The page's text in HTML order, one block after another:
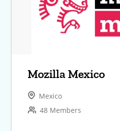
Mozilla Mexico
Mexico
48 Members